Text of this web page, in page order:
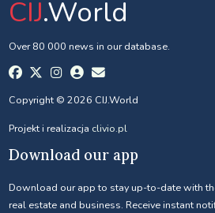
CIJ.World
Over 80 000 news in our database.
Copyright © 2026 CIJ.World
Projekt i realizacja clivio.pl
Download our app
Download our app to stay up-to-date with
real estate and business. Receive instant